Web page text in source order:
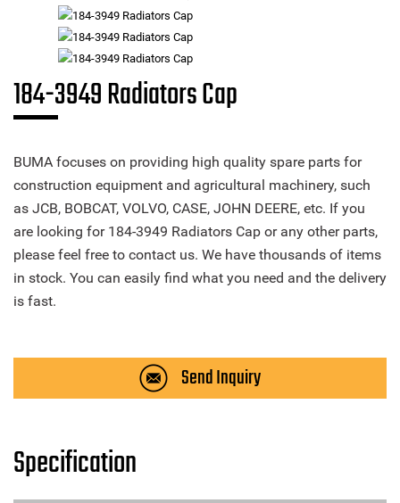
184-3949 Radiators Cap
BUMA focuses on providing high quality spare parts for
construction equipment and agricultural machinery, such
as JCB, BOBCAT, VOLVO, CASE, JOHN DEERE, etc. If you
are looking for 184-3949 Radiators Cap or any other parts,
please feel free to contact us. We have thousands of items
in stock. You can easily find what you need and the delivery
is fast.
Send Inquiry
Specification